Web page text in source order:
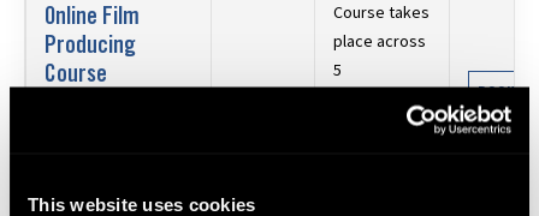
This website uses cookies
Online Film
Producing
Course
Course takes
place across
5
Saturdays: 24
BOOK